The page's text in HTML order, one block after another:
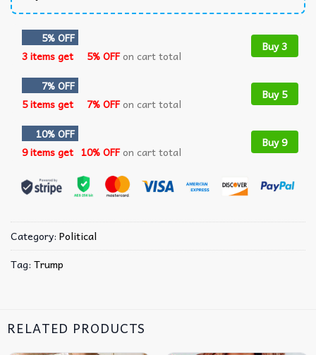
5% OFF
3 items get
5% OFFon cart total
Buy 3
7% OFF
5 items get
7% OFFon cart total
Buy 5
10% OFF
9 items get 10% OFFon cart total
Buy 9
Category: Political
Tag: Trump
RELATED PRODUCTS